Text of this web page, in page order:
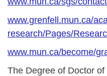
www.grenfell.mun.ca/
research/Pages/
www.mun.ca/become/
The Degree of Doctor